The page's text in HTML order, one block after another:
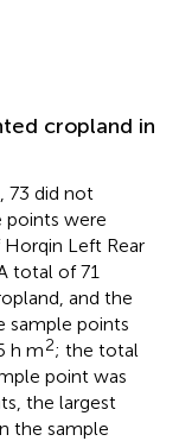
cropland in
73 did not
points were
Left Rear
total of 71
and the
sample points
h m2; the total
point was
the largest
the sample